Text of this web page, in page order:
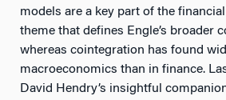
models are a key part of the
theme that defines Engle’s broader
whereas cointegration has found
macroeconomics than in finance.
David Hendry’s insightful